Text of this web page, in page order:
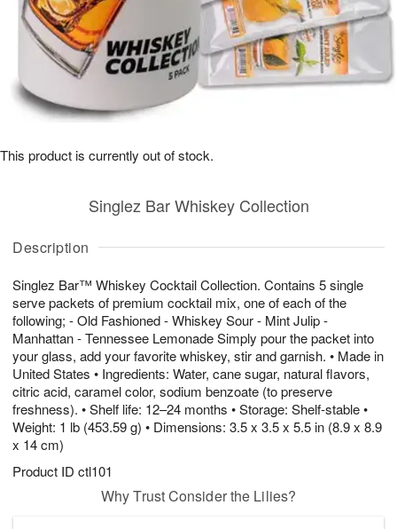
Description
Singlez Bar™ Whiskey Cocktail Collection. Contains 5 single
serve packets of premium cocktail mix, one of each of the
following; - Old Fashioned - Whiskey Sour - Mint Julip -
Manhattan - Tennessee Lemonade Simply pour the packet into
your glass, add your favorite whiskey, stir and garnish. • Made in
United States • Ingredients: Water, cane sugar, natural flavors,
citric acid, caramel color, sodium benzoate (to preserve
freshness). • Shelf life: 12–24 months • Storage: Shelf-stable •
Weight: 1 lb (453.59 g) • Dimensions: 3.5 x 3.5 x 5.5 in (8.9 x 8.9
x 14 cm)
Product ID ctl101
Singlez Bar Whiskey Collection
This product is currently out of stock.
Why Trust Consider the Lilies?